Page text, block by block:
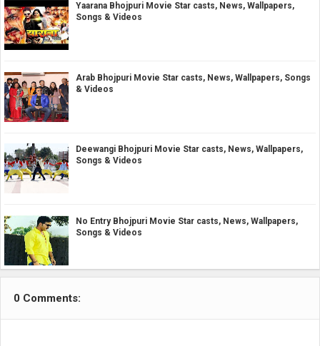
Yaarana Bhojpuri Movie Star casts, News, Wallpapers,
Songs & Videos
Arab Bhojpuri Movie Star casts, News, Wallpapers, Songs
& Videos
Deewangi Bhojpuri Movie Star casts, News, Wallpapers,
Songs & Videos
No Entry Bhojpuri Movie Star casts, News, Wallpapers,
Songs & Videos
0 Comments: